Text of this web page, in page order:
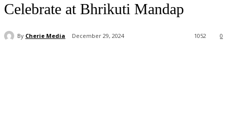
Celebrate at Bhrikuti Mandap
By Cherie Media December 29, 2024 0
1052